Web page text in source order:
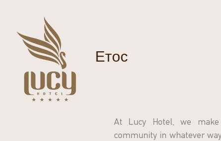
Етос
At Lucy Hotel, we
community in whatever